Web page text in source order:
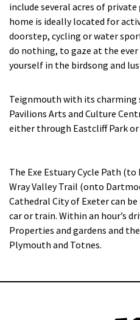
include several acres of
home is ideally located for
doorstep, cycling or water
do nothing, to gaze at the
yourself in the birdsong and
Teignmouth with its charming
Pavilions Arts and Culture
either through Eastcliff Park
The Exe Estuary Cycle Path
Wray Valley Trail (onto
Cathedral City of Exeter can
car or train. Within an hour’s
Properties and gardens and
Plymouth and Totnes.